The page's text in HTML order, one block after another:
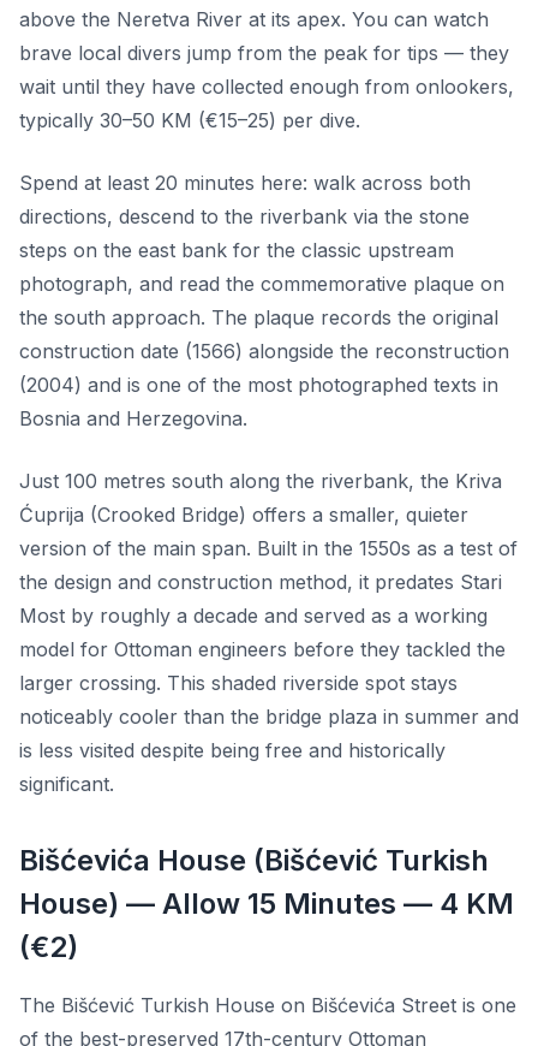
above the Neretva River at its apex. You can watch
brave local divers jump from the peak for tips — they
wait until they have collected enough from onlookers,
typically 30–50 KM (€15–25) per dive.
Spend at least 20 minutes here: walk across both
directions, descend to the riverbank via the stone
steps on the east bank for the classic upstream
photograph, and read the commemorative plaque on
the south approach. The plaque records the original
construction date (1566) alongside the reconstruction
(2004) and is one of the most photographed texts in
Bosnia and Herzegovina.
Just 100 metres south along the riverbank, the Kriva
Ćuprija (Crooked Bridge) offers a smaller, quieter
version of the main span. Built in the 1550s as a test of
the design and construction method, it predates Stari
Most by roughly a decade and served as a working
model for Ottoman engineers before they tackled the
larger crossing. This shaded riverside spot stays
noticeably cooler than the bridge plaza in summer and
is less visited despite being free and historically
significant.
Bišćevića House (Bišćević Turkish
House) — Allow 15 Minutes — 4 KM
(€2)
The Bišćević Turkish House on Bišćevića Street is one
of the best-preserved 17th-century Ottoman